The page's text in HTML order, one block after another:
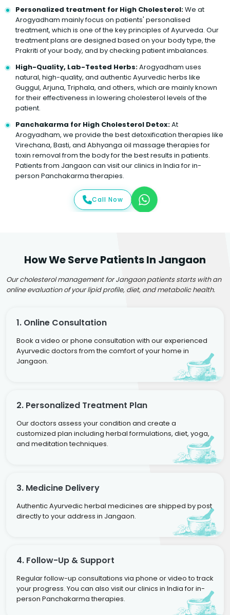
Personalized treatment for High Cholesterol:We at
Arogyadham mainly focus on patients' personalised
treatment, which is one of the key principles of Ayurveda. Our
treatment plans are designed based on your body type, the
Prakriti of your body, and by checking patient imbalances.
High-Quality, Lab-Tested Herbs:Arogyadham uses
natural, high-quality, and authentic Ayurvedic herbs like
Guggul, Arjuna, Triphala, and others, which are mainly known
for their effectiveness in lowering cholesterol levels of the
patient.
Panchakarma for High Cholesterol Detox:At
Arogyadham, we provide the best detoxification therapies like
Virechana, Basti, and Abhyanga oil massage therapies for
toxin removal from the body for the best results in patients.
Patients from Jangaon can visit our clinics in India for in-
person Panchakarma therapies.
Call Now
How We Serve Patients In Jangaon
Our cholesterol management for Jangaon patients starts with an
online evaluation of your lipid profile, diet, and metabolic health.
1. Online Consultation
Book a video or phone consultation with our experienced
Ayurvedic doctors from the comfort of your home in
Jangaon.
2. Personalized Treatment Plan
Our doctors assess your condition and create a
customized plan including herbal formulations, diet, yoga,
and meditation techniques.
3. Medicine Delivery
Authentic Ayurvedic herbal medicines are shipped by post
directly to your address in Jangaon.
4. Follow-Up & Support
Regular follow-up consultations via phone or video to track
your progress. You can also visit our clinics in India for in-
person Panchakarma therapies.